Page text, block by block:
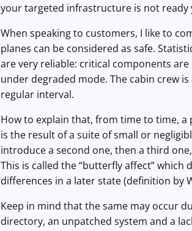
your targeted infrastructure is not ready
When speaking to customers, I like to
planes can be considered as safe.
are very reliable: critical components
under degraded mode. The cabin crew
regular interval.
How to explain that, from time to time,
is the result of a suite of small or
introduce a second one, then a third
This is called the “butterfly affect”
differences in a later state (definition by
Keep in mind that the same may occur
directory, an unpatched system and a